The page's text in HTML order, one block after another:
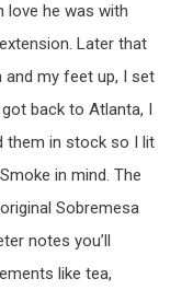
love he was with
Later that
my feet up, I set
back to Atlanta, I
them in stock so I lit
in mind. The
Sobremesa
notes you’ll
like tea,